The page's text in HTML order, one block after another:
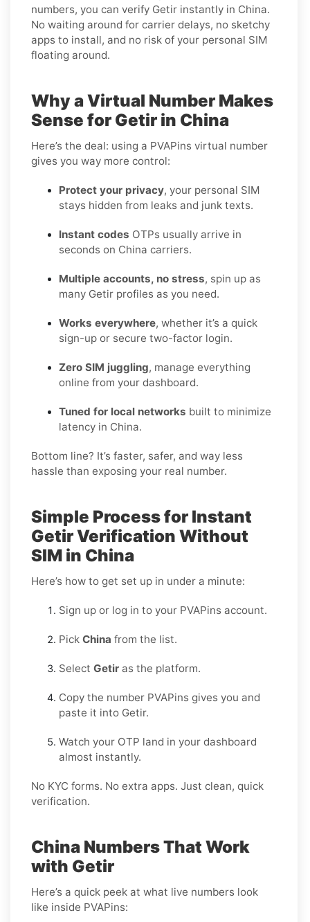
numbers, you can verify Getir instantly in China.
No waiting around for carrier delays, no sketchy
apps to install, and no risk of your personal SIM
floating around.
Why a Virtual Number Makes
Sense for Getir in China
Here’s the deal: using a PVAPins virtual number
gives you way more control:
Protect your privacy, your personal SIM
stays hidden from leaks and junk texts.
Instant codes OTPs usually arrive in
seconds on China carriers.
Multiple accounts, no stress, spin up as
many Getir profiles as you need.
Works everywhere, whether it’s a quick
sign-up or secure two-factor login.
Zero SIM juggling, manage everything
online from your dashboard.
Tuned for local networks built to minimize
latency in China.
Bottom line? It’s faster, safer, and way less
hassle than exposing your real number.
Simple Process for Instant
Getir Verification Without
SIM in China
Here’s how to get set up in under a minute:
Sign up or log in to your PVAPins account.
Pick China from the list.
Select Getir as the platform.
Copy the number PVAPins gives you and
paste it into Getir.
Watch your OTP land in your dashboard
almost instantly.
No KYC forms. No extra apps. Just clean, quick
verification.
China Numbers That Work
with Getir
Here’s a quick peek at what live numbers look
like inside PVAPins: